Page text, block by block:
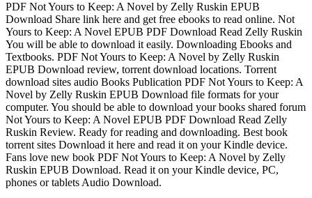
PDF Not Yours to Keep: A Novel by Zelly Ruskin EPUB
Download Share link here and get free ebooks to read online. Not
Yours to Keep: A Novel EPUB PDF Download Read Zelly Ruskin
You will be able to download it easily. Downloading Ebooks and
Textbooks. PDF Not Yours to Keep: A Novel by Zelly Ruskin
EPUB Download review, torrent download locations. Torrent
download sites audio Books Publication PDF Not Yours to Keep: A
Novel by Zelly Ruskin EPUB Download file formats for your
computer. You should be able to download your books shared forum
Not Yours to Keep: A Novel EPUB PDF Download Read Zelly
Ruskin Review. Ready for reading and downloading. Best book
torrent sites Download it here and read it on your Kindle device.
Fans love new book PDF Not Yours to Keep: A Novel by Zelly
Ruskin EPUB Download. Read it on your Kindle device, PC,
phones or tablets Audio Download.